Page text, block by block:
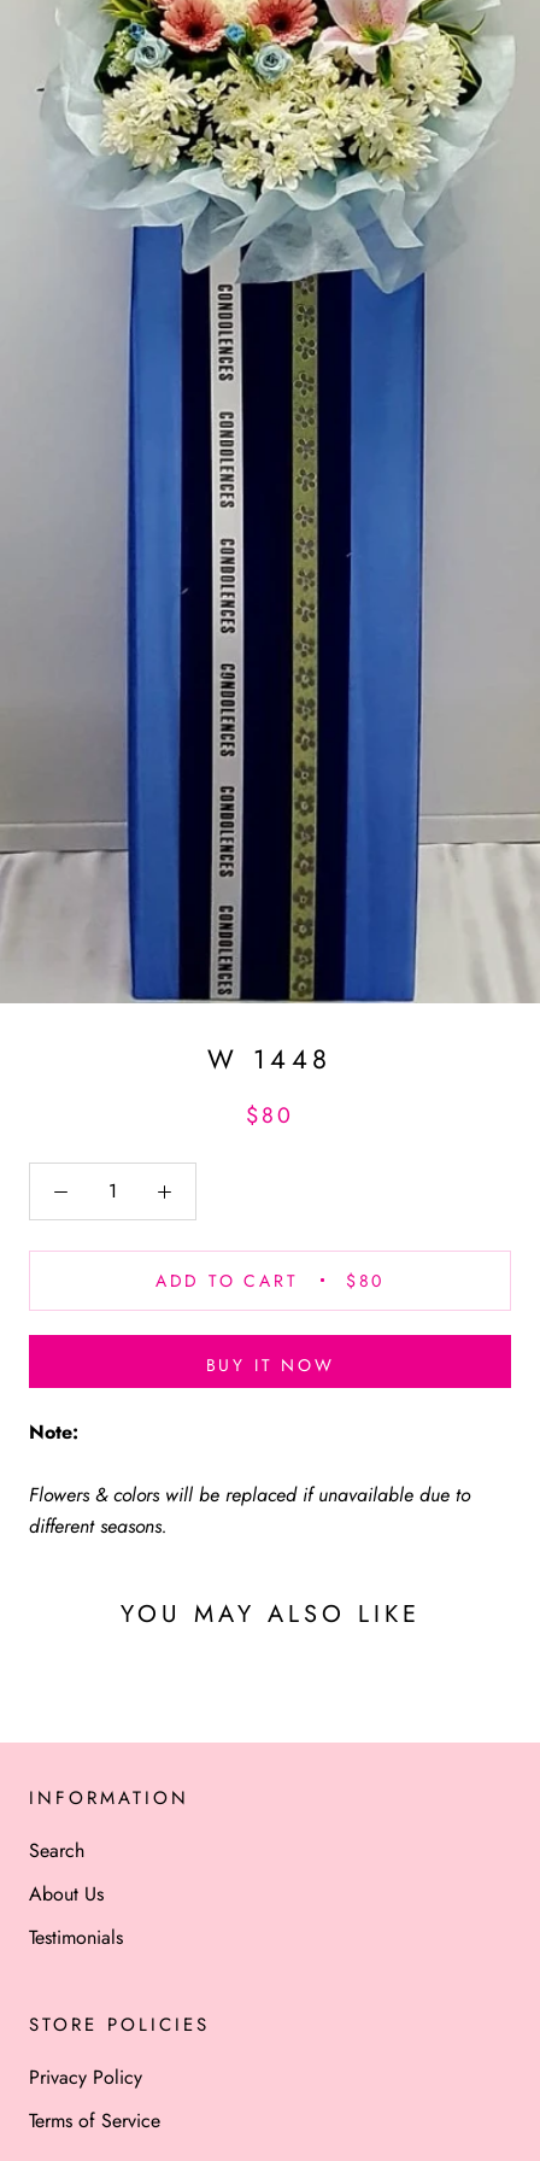
W 1448
$80
ADD TO CART $80
BUY IT NOW
Note:
Flowers & colors will be replaced if unavailable due to
different seasons.
YOU MAY ALSO LIKE
INFORMATION
Search
About Us
Testimonials
STORE POLICIES
Privacy Policy
Terms of Service